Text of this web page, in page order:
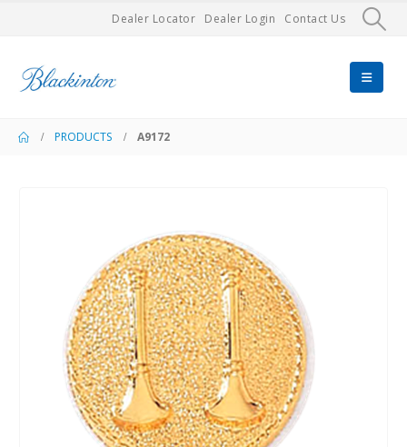
Dealer Locator Dealer Login Contact Us
PRODUCTS A9172